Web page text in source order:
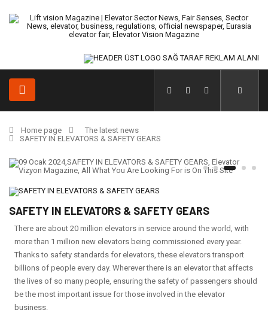
Home page
The latest news
SAFETY IN ELEVATORS & SAFETY GEARS
SAFETY IN ELEVATORS & SAFETY GEARS
There are about 20 million elevators in service around the world, with
more than 1 million new elevators being commissioned every year.
Thanks to safety standards for elevators, these elevators transport
billions of people every day. Wherever there is an elevator that affects
the lives of so many people, ensuring the safety of passengers should
be the most important issue for those involved in the elevator
business.